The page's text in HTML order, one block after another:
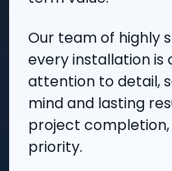
Our team of highly
every installation
attention to detail,
mind and lasting
project
priority.